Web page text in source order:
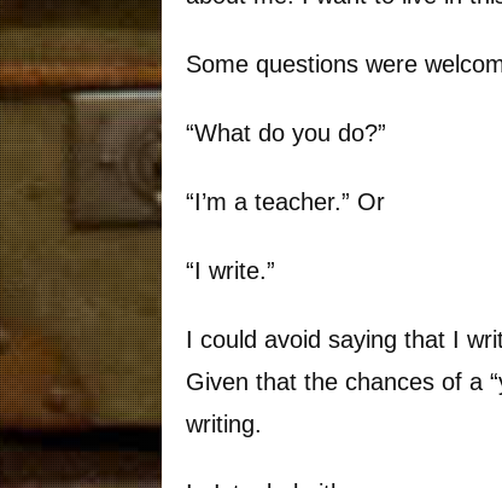
Some questions were
“What do you do?”
“I’m a teacher.” Or
“I write.”
I could avoid saying that I
Given that the chances of a
writing.